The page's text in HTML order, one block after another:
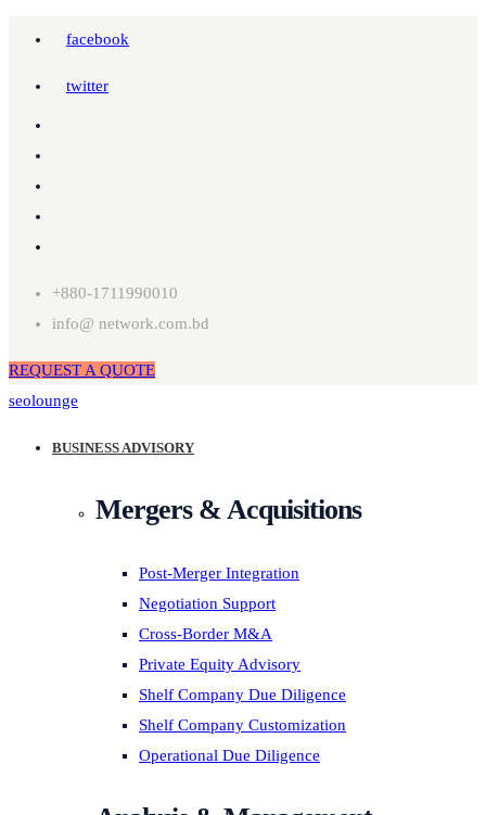
facebook
twitter
+880-1711990010
info@ network.com.bd
REQUEST A QUOTE
seolounge
BUSINESS ADVISORY
Mergers & Acquisitions
Post-Merger Integration
Negotiation Support
Cross-Border M&A
Private Equity Advisory
Shelf Company Due Diligence
Shelf Company Customization
Operational Due Diligence